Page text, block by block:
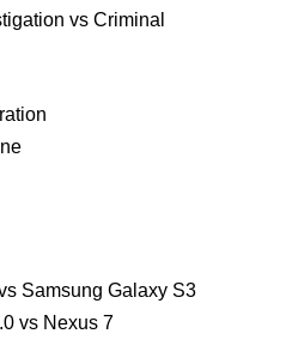
vs Criminal
Samsung Galaxy S3
vs Nexus 7